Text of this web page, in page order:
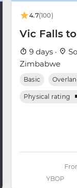
4.7(100)
Vic Falls
9 days ·
Zimbabwe
Basic
Physical rating
YBOP